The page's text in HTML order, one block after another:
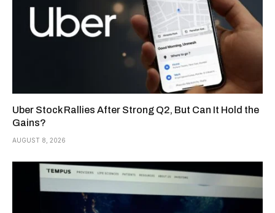
Uber Stock Rallies After Strong Q2, But Can It Hold the
Gains?
AUGUST 8, 2026